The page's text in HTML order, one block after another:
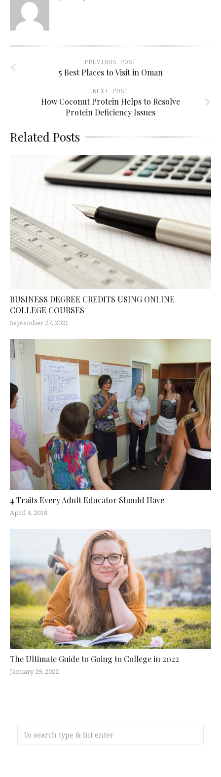
PREVIOUS POST
5 Best Places to Visit in Oman
NEXT POST
How Coconut Protein Helps to Resolve
Protein Deficiency Issues
Related Posts
BUSINESS DEGREE CREDITS USING ONLINE
COLLEGE COURSES
September 27, 2021
4 Traits Every Adult Educator Should Have
April 4, 2018
The Ultimate Guide to Going to College in 2022
January 29, 2022